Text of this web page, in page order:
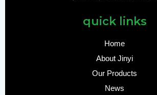
quick links
Home
About Jinyi
Our Products
News